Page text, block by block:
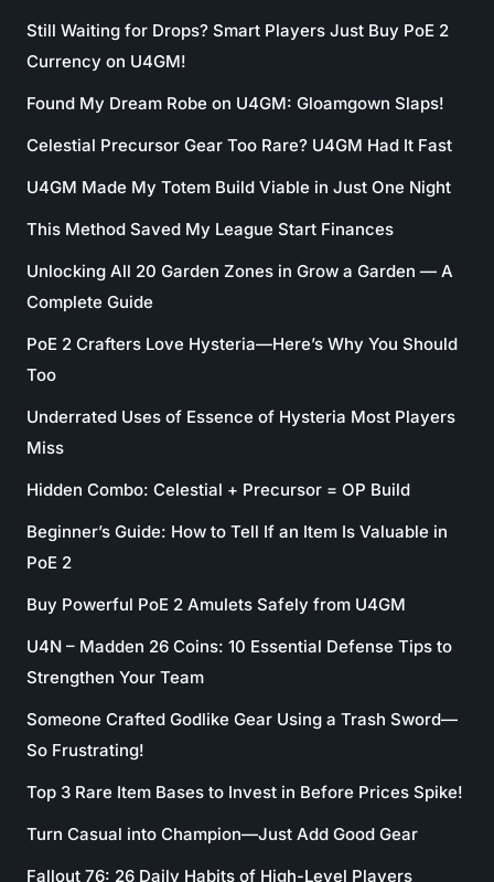
Still Waiting for Drops? Smart Players Just Buy PoE 2
Currency on U4GM!
Found My Dream Robe on U4GM: Gloamgown Slaps!
Celestial Precursor Gear Too Rare? U4GM Had It Fast
U4GM Made My Totem Build Viable in Just One Night
This Method Saved My League Start Finances
Unlocking All 20 Garden Zones in Grow a Garden — A
Complete Guide
PoE 2 Crafters Love Hysteria—Here’s Why You Should
Too
Underrated Uses of Essence of Hysteria Most Players
Miss
Hidden Combo: Celestial + Precursor = OP Build
Beginner’s Guide: How to Tell If an Item Is Valuable in
PoE 2
Buy Powerful PoE 2 Amulets Safely from U4GM
U4N – Madden 26 Coins: 10 Essential Defense Tips to
Strengthen Your Team
Someone Crafted Godlike Gear Using a Trash Sword—
So Frustrating!
Top 3 Rare Item Bases to Invest in Before Prices Spike!
Turn Casual into Champion—Just Add Good Gear
Fallout 76: 26 Daily Habits of High-Level Players